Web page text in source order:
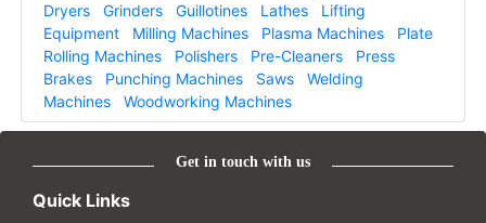
Dryers
Grinders Guillotines Lathes
Lifting
Equipment
Milling Machines Plasma Machines
Plate
Rolling Machines
Polishers Pre-Cleaners
Press
Brakes
Punching Machines Saws
Welding
Machines
Woodworking Machines
Get in touch with us
Quick Links